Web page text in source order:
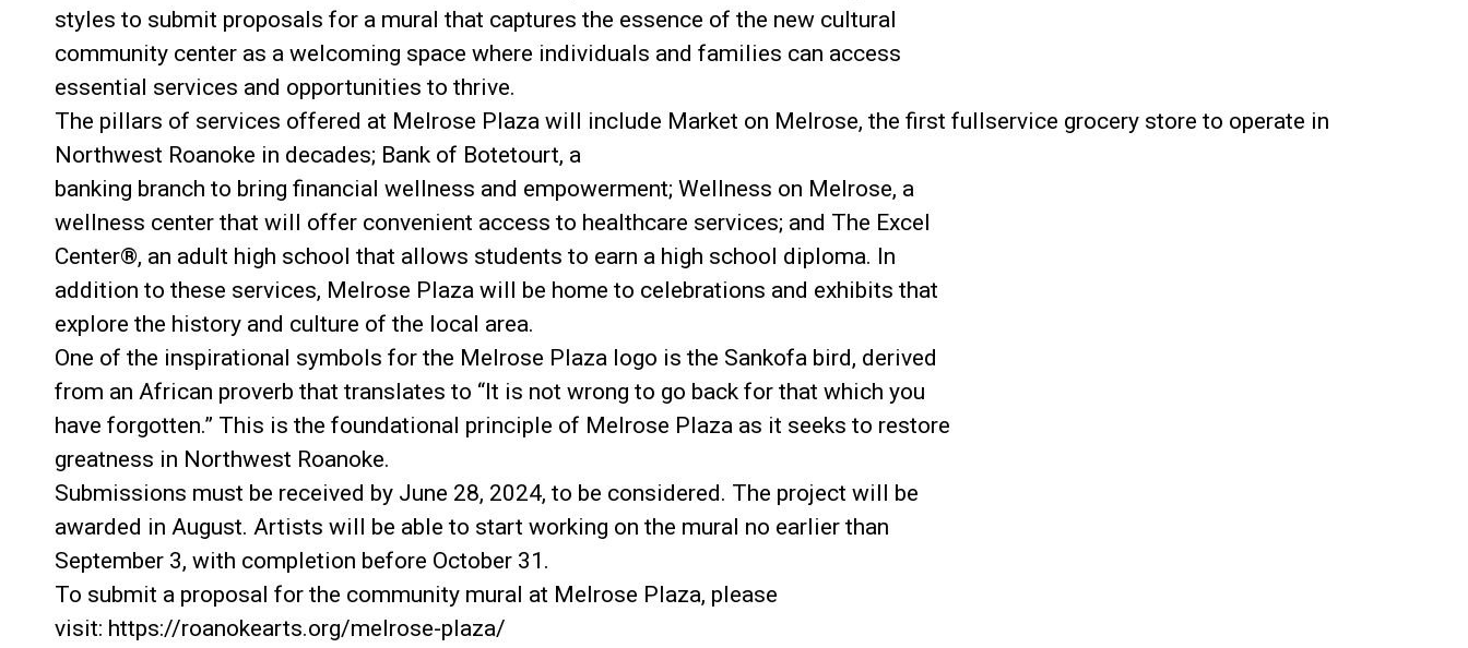
styles to submit proposals for a mural that captures the essence of the new cultural
community center as a welcoming space where individuals and families can access
essential services and opportunities to thrive.
The pillars of services offered at Melrose Plaza will include Market on Melrose, the first fullservice grocery store to operate in
Northwest Roanoke in decades; Bank of Botetourt, a
banking branch to bring financial wellness and empowerment; Wellness on Melrose, a
wellness center that will offer convenient access to healthcare services; and The Excel
Center®, an adult high school that allows students to earn a high school diploma. In
addition to these services, Melrose Plaza will be home to celebrations and exhibits that
explore the history and culture of the local area.
One of the inspirational symbols for the Melrose Plaza logo is the Sankofa bird, derived
from an African proverb that translates to “It is not wrong to go back for that which you
have forgotten.” This is the foundational principle of Melrose Plaza as it seeks to restore
greatness in Northwest Roanoke.
Submissions must be received by June 28, 2024, to be considered. The project will be
awarded in August. Artists will be able to start working on the mural no earlier than
September 3, with completion before October 31.
To submit a proposal for the community mural at Melrose Plaza, please
visit: https://roanokearts.org/melrose-plaza/